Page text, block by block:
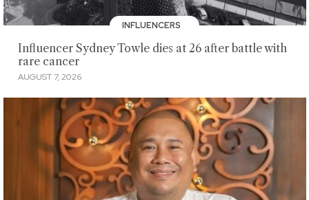
INFLUENCERS
Influencer Sydney Towle dies at 26 after battle with
rare cancer
AUGUST 7, 2026